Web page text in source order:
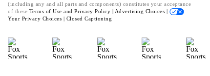
(including any and all parts and components) constitutes your acceptance
of these Terms of Use and Privacy Policy | Advertising Choices |
Your Privacy Choices | Closed Captioning